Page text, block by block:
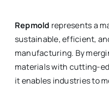
Repmold represents a
sustainable, efficient,
manufacturing. By
materials with cutting-
it enables industries to